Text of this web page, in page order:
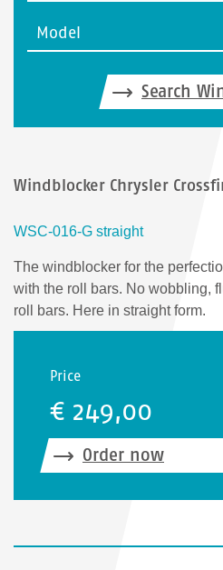
Model
Search
Windblocker Chrysler
WSC-016-G straight
The windblocker for the
with the roll bars. No wobbling,
roll bars. Here in straight form.
Price
€ 249,00
Order now